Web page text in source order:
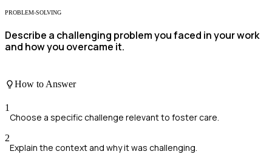
PROBLEM-SOLVING
Describe a challenging problem you faced in your work
and how you overcame it.
How to Answer
1
Choose a specific challenge relevant to foster care.
2
Explain the context and why it was challenging.